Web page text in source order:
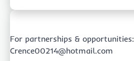
For partnerships & opportunities:
Crence00214@hotmail.com